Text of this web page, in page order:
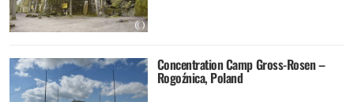
Concentration Camp Gross-Rosen –
Rogoźnica, Poland